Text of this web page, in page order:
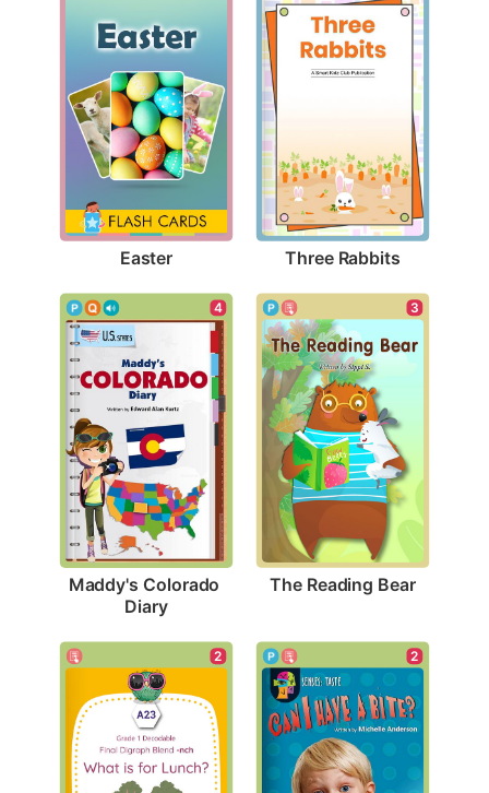
Easter Three Rabbits
4
Maddy's Colorado
Diary
3
The Reading Bear
2 2